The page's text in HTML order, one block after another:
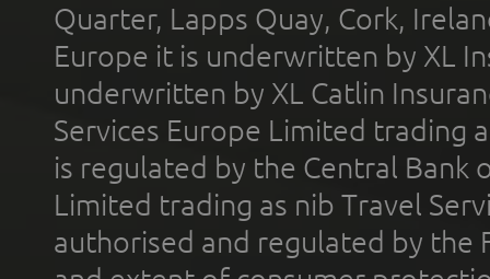
Quarter, Lapps Quay, Cork,
Europe it is underwritten by XL
underwritten by XL Catlin
Services Europe Limited trading
is regulated by the Central Bank
Limited trading as nib Travel
authorised and regulated by the